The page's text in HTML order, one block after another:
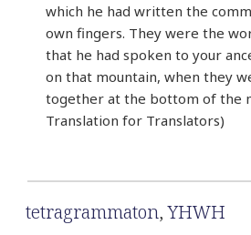
which he had written the
own fingers. They were the
that he had spoken to your
on that mountain, when they
together at the bottom of the
Translation for Translators)
tetragrammaton,YHWH